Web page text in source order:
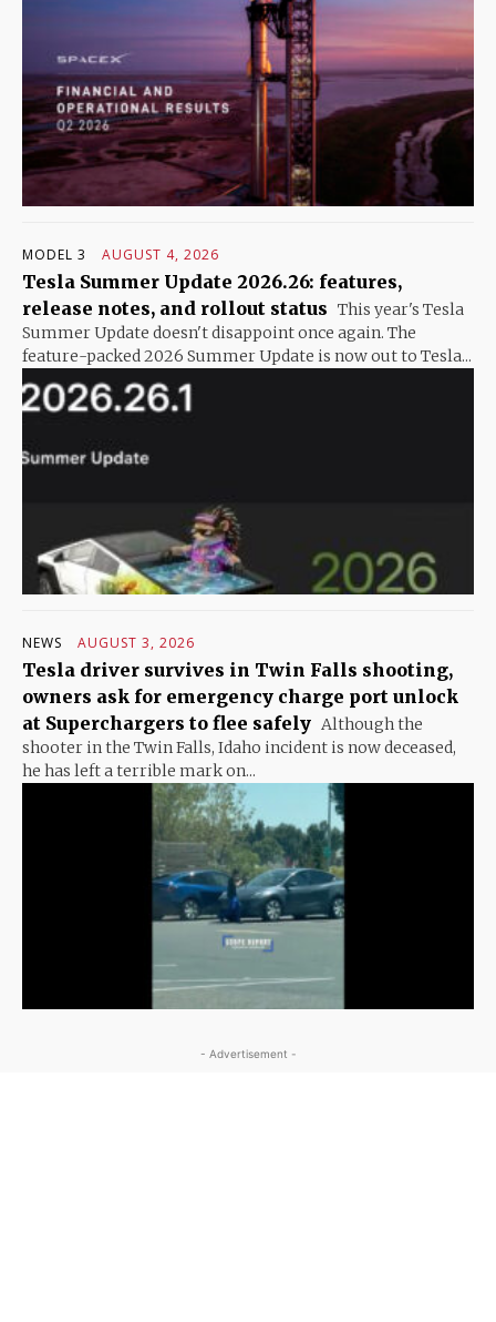
MODEL 3 AUGUST 4, 2026
Tesla Summer Update 2026.26: features,
release notes, and rollout status This year's Tesla
Summer Update doesn't disappoint once again. The
feature-packed 2026 Summer Update is now out to Tesla...
NEWS AUGUST 3, 2026
Tesla driver survives in Twin Falls shooting,
owners ask for emergency charge port unlock
at Superchargers to flee safely Although the
shooter in the Twin Falls, Idaho incident is now deceased,
he has left a terrible mark on...
- Advertisement -